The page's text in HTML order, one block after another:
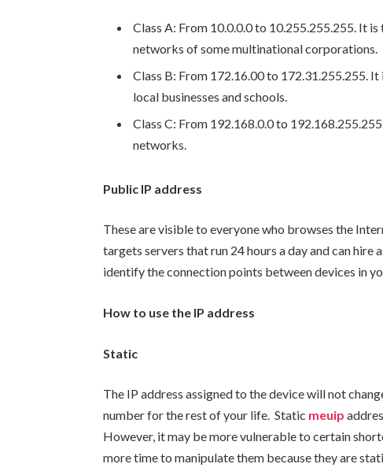
Class A: From 10.0.0.0 to 10.255.255.255. It
networks of some multinational corporations.
Class B: From 172.16.00 to 172.31.255.255.
local businesses and schools.
Class C: From 192.168.0.0 to
networks.
Public IP address
These are visible to everyone who browses the
targets servers that run 24 hours a day and can hire
identify the connection points between devices in
How to use the IP address
Static
The IP address assigned to the device will not
number for the rest of your life. Static meuip
However, it may be more vulnerable to certain
more time to manipulate them because they are